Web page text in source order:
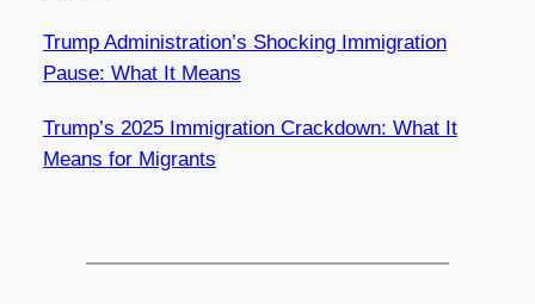
Trump Administration’s Shocking Immigration
Pause: What It Means
Trump’s 2025 Immigration Crackdown: What It
Means for Migrants